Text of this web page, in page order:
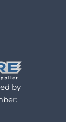
by